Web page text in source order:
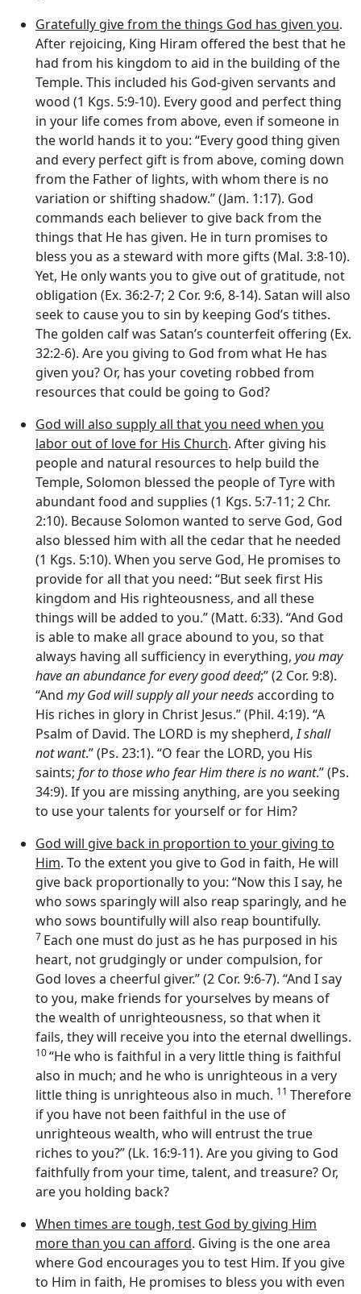
Gratefully give from the things God has given you.
After rejoicing, King Hiram offered the best that he
had from his kingdom to aid in the building of the
Temple. This included his God-given servants and
wood (1 Kgs. 5:9-10). Every good and perfect thing
in your life comes from above, even if someone in
the world hands it to you: “Every good thing given
and every perfect gift is from above, coming down
from the Father of lights, with whom there is no
variation or shifting shadow.” (Jam. 1:17). God
commands each believer to give back from the
things that He has given. He in turn promises to
bless you as a steward with more gifts (Mal. 3:8-10).
Yet, He only wants you to give out of gratitude, not
obligation (Ex. 36:2-7; 2 Cor. 9:6, 8-14). Satan will also
seek to cause you to sin by keeping God’s tithes.
The golden calf was Satan’s counterfeit offering (Ex.
32:2-6). Are you giving to God from what He has
given you? Or, has your coveting robbed from
resources that could be going to God?
God will also supply all that you need when you
labor out of love for His Church. After giving his
people and natural resources to help build the
Temple, Solomon blessed the people of Tyre with
abundant food and supplies (1 Kgs. 5:7-11; 2 Chr.
2:10). Because Solomon wanted to serve God, God
also blessed him with all the cedar that he needed
(1 Kgs. 5:10). When you serve God, He promises to
provide for all that you need: “But seek first His
kingdom and His righteousness, and all these
things will be added to you.” (Matt. 6:33). “And God
is able to make all grace abound to you, so that
always having all sufficiency in everything, you may
have an abundance for every good deed;” (2 Cor. 9:8).
“And my God will supply all your needsaccording to
His riches in glory in Christ Jesus.” (Phil. 4:19). “A
Psalm of David. The LORD is my shepherd,I shall
not want.” (Ps. 23:1). “O fear the LORD, you His
saints; for to those who fear Him there is no want.” (Ps.
34:9). If you are missing anything, are you seeking
to use your talents for yourself or for Him?
God will give back in proportion to your giving to
Him. To the extent you give to God in faith, He will
give back proportionally to you: “Now this I say, he
who sows sparingly will also reap sparingly, and he
who sows bountifully will also reap bountifully.
7 Each one must do just as he has purposed in his
heart, not grudgingly or under compulsion, for
God loves a cheerful giver.” (2 Cor. 9:6-7). “And I say
to you, make friends for yourselves by means of
the wealth of unrighteousness, so that when it
fails, they will receive you into the eternal dwellings.
10“He who is faithful in a very little thing is faithful
also in much; and he who is unrighteous in a very
little thing is unrighteous also in much. 11 Therefore
if you have not been faithful in the use of
unrighteous wealth, who will entrust the true
riches to you?” (Lk. 16:9-11). Are you giving to God
faithfully from your time, talent, and treasure? Or,
are you holding back?
When times are tough, test God by giving Him
more than you can afford. Giving is the one area
where God encourages you to test Him. If you give
to Him in faith, He promises to bless you with even